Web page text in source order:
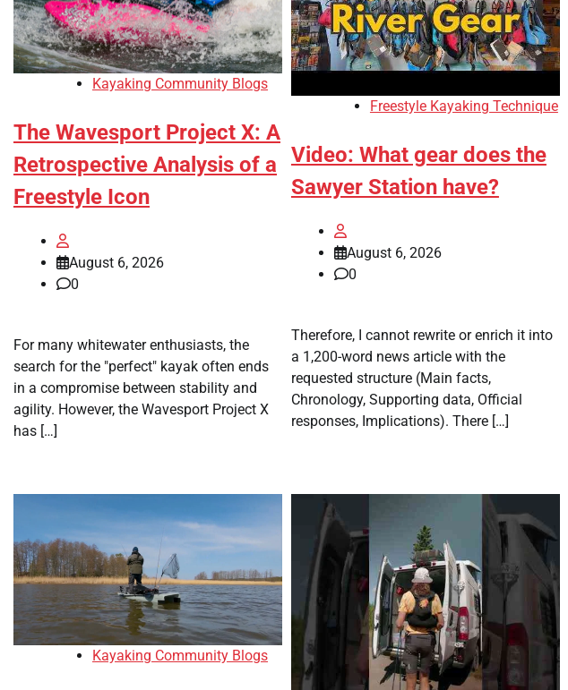
Kayaking Community Blogs
The Wavesport Project X: A
Retrospective Analysis of a
Freestyle Icon
August 6, 2026
0
For many whitewater enthusiasts, the
search for the "perfect" kayak often ends
in a compromise between stability and
agility. However, the Wavesport Project X
has […]
Freestyle Kayaking Technique
Video: What gear does the
Sawyer Station have?
August 6, 2026
0
Therefore, I cannot rewrite or enrich it into
a 1,200-word news article with the
requested structure (Main facts,
Chronology, Supporting data, Official
responses, Implications). There […]
Kayaking Community Blogs